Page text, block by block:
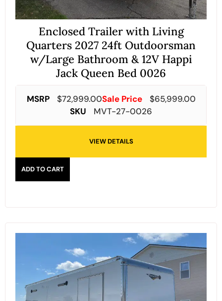
Enclosed Trailer with Living
Quarters 2027 24ft Outdoorsman
w/Large Bathroom & 12V Happi
Jack Queen Bed 0026
MSRP $72,999.00Sale Price $65,999.00
SKU
MVT-27-0026
VIEW DETAILS
ADD TO CART